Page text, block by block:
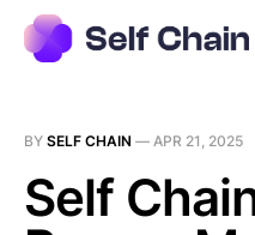
BY SELF CHAIN — APR 21, 2025
Self